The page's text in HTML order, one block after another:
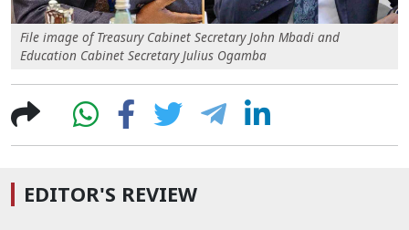
File image of Treasury Cabinet Secretary John Mbadi and
Education Cabinet Secretary Julius Ogamba
EDITOR'S REVIEW